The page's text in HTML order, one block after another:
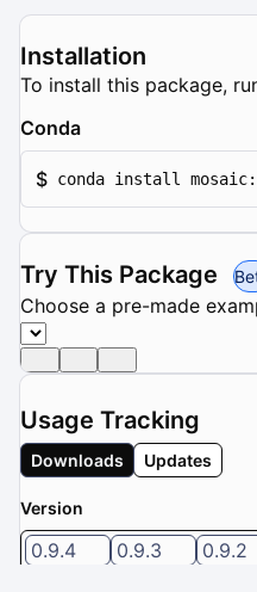
Installation
To install this package,
Conda
$ conda install
Try This Package
Choose a pre-made
Usage Tracking
Downloads Updates
Version
0.9.4 0.9.3 0.9.2